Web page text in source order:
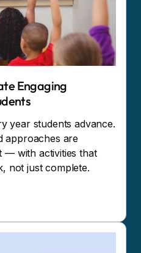
Engaging
year students advance.
approaches are
— with activities that
not just complete.